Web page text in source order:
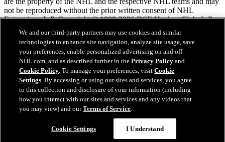
not be reproduced without the prior written consent of NHL
Enterprises, L.P. Copyright © 1999-2026 DSE Hockey Club, L.P.
and the National Hockey League. All Rights Reserved.
NHL.com Terms of Service
NHL.com Privacy Policy
Cookie Policy
Cookie Settings
Copyright Policy
Employment
We and our third-party partners may use cookies and similar
technologies to enhance site navigation, analyze site usage, save
your preferences, enable personalized advertising on and off
NHL.com, and as described further in thePrivacy Policy and
Cookie Policy. To manage your preferences, visitCookie
Settings. By accessing or using our sites and services, you agree
to this collection and disclosure of your information (including
how you interact with our sites and services and any videos that
you may view) and ourTerms of Service.
Cookie Settings I Understand